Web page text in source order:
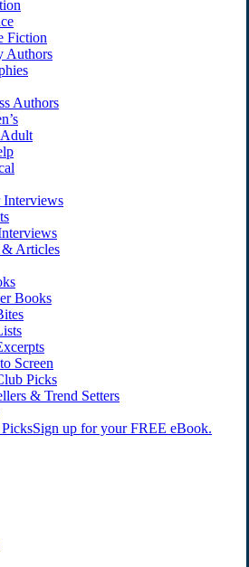
Fiction
Authors
Authors
& Articles
Books
Screen
Picks
& Trend Setters
Sign up for your FREE eBook.